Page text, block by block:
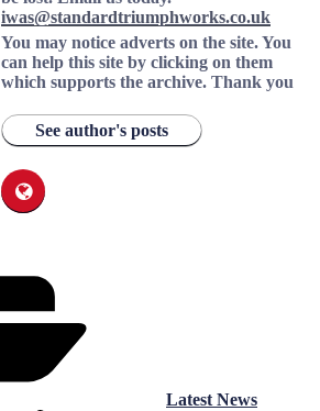
iwas@standardtriumphworks.co.uk
You may notice adverts on the site. You
can help this site by clicking on them
which supports the archive. Thank you
See author's posts
Latest News